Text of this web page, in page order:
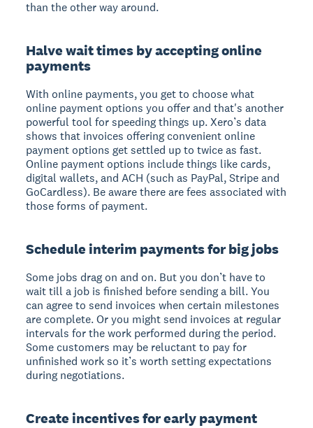
than the other way around.
Halve wait times by accepting online
payments
With online payments, you get to choose what
online payment options you offer and that's another
powerful tool for speeding things up. Xero’s data
shows that invoices offering convenient online
payment options get settled up to twice as fast.
Online payment options include things like cards,
digital wallets, and ACH (such as PayPal, Stripe and
GoCardless). Be aware there are fees associated with
those forms of payment.
Schedule interim payments for big jobs
Some jobs drag on and on. But you don’t have to
wait till a job is finished before sending a bill. You
can agree to send invoices when certain milestones
are complete. Or you might send invoices at regular
intervals for the work performed during the period.
Some customers may be reluctant to pay for
unfinished work so it’s worth setting expectations
during negotiations.
Create incentives for early payment